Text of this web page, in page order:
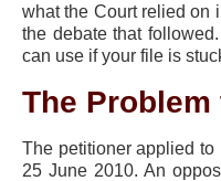
what the Court relied on
the debate that
can use if your file is
The
The petitioner applied to
25 June 2010. An